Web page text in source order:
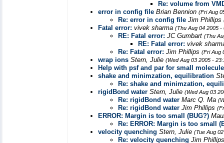
Re: volume from
error in config file Brian Bennion (Fri Aug
Re: error in config file Jim Phillips
Fatal error: vivek sharma (Thu Aug 04 2005 -
RE: Fatal error: JC Gumbart (Thu
RE: Fatal error: vivek
Re: Fatal error: Jim Phillips (Fri Aug
wrap ions Stern, Julie (Wed Aug 03 2005 -
Help with psf and par for small
shake and minimzation, equilibration
Re: shake and minimzation,
rigidBond water Stern, Julie (Wed Aug 03
Re: rigidBond water Marc Q. Ma
Re: rigidBond water Jim Phillips
ERROR: Margin is too small (BUG?)
Re: ERROR: Margin is too small
velocity quenching Stern, Julie (Tue Aug
Re: velocity quenching Jim